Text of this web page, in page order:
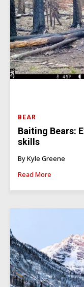
BEAR
Baiting Bears:
skills
By Kyle Greene
Read More